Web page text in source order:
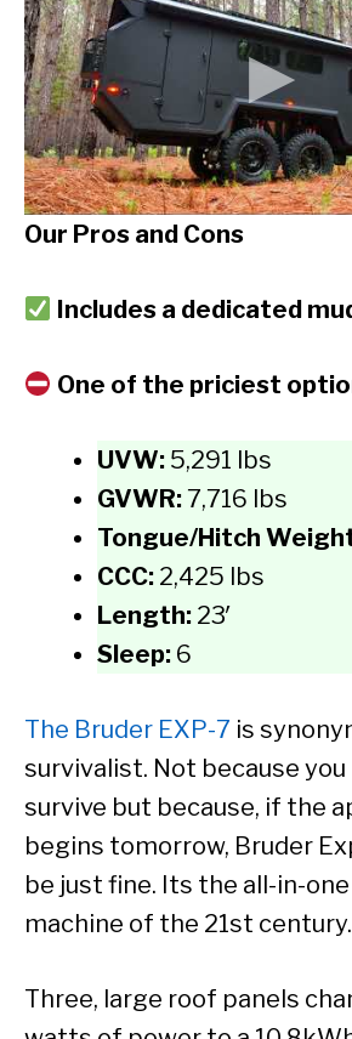
Our Pros and Cons
Includes a dedicated
One of the priciest
UVW: 5,291 lbs
GVWR:7,716 lbs
Tongue/Hitch
CCC: 2,425 lbs
Length: 23′
Sleep: 6
The Bruder EXP-7 is
survivalist. Not because
survive but because, if the
begins tomorrow, Bruder
be just fine. Its the all-in-
machine of the 21st century.
Three, large roof panels